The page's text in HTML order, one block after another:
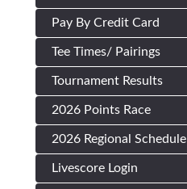
Pay By Credit Card
Tee Times/ Pairings
Tournament Results
2026 Points Race
2026 Regional Schedule
Livescore Login